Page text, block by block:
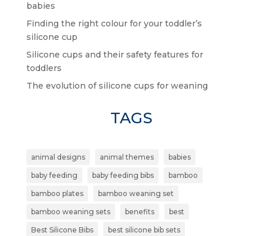
babies
Finding the right colour for your toddler’s
silicone cup
Silicone cups and their safety features for
toddlers
The evolution of silicone cups for weaning
TAGS
animal designs animal themes babies
baby feeding baby feeding bibs bamboo
bamboo plates bamboo weaning set
bamboo weaning sets benefits best
Best Silicone Bibs best silicone bib sets